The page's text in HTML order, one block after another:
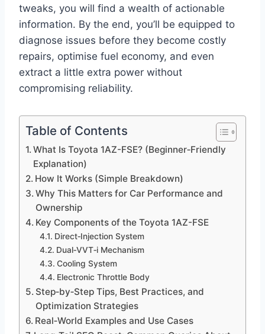
tweaks, you will find a wealth of actionable
information. By the end, you’ll be equipped to
diagnose issues before they become costly
repairs, optimise fuel economy, and even
extract a little extra power without
compromising reliability.
Table of Contents
What Is Toyota 1AZ-FSE? (Beginner‑Friendly
Explanation)
How It Works (Simple Breakdown)
Why This Matters for Car Performance and
Ownership
Key Components of the Toyota 1AZ-FSE
Direct‑Injection System
Dual‑VVT‑i Mechanism
Cooling System
Electronic Throttle Body
Step‑by‑Step Tips, Best Practices, and
Optimization Strategies
Real‑World Examples and Use Cases